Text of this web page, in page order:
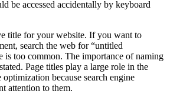
be accessed accidentally by keyboard
title for your website. If you want to
search the web for “untitled
is too common. The importance of naming
Page titles play a large role in the
optimization because search engine
attention to them.